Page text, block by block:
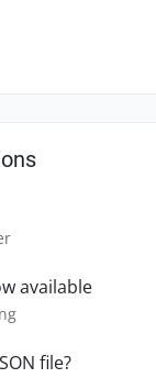
available
file?